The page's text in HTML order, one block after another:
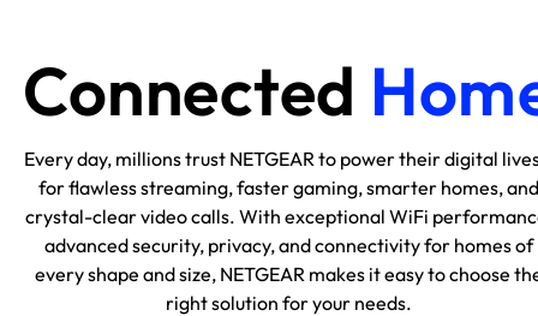
Connected
Every day, millions trust NETGEAR to power their digital
for flawless streaming, faster gaming, smarter homes, and
crystal-clear video calls. With exceptional WiFi
advanced security, privacy, and connectivity for homes of
every shape and size, NETGEAR makes it easy to choose
right solution for your needs.